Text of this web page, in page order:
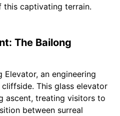
this captivating terrain.
The Bailong
Elevator, an engineering
This glass elevator
ascent, treating visitors to
between surreal